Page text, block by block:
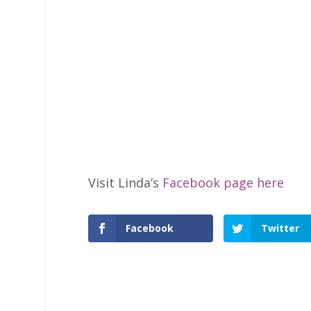
Visit Linda’s Facebook page here
Facebook Twitter